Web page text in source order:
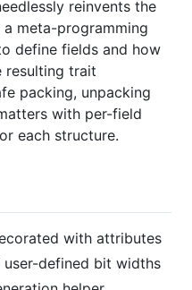
reinvents the
meta-programming
define fields and how
resulting trait
packing, unpacking
with per-field
each structure.
with attributes
user-defined bit widths